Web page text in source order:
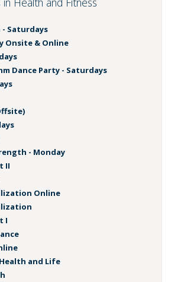
- Saturdays
Onsite & Online
Dance Party - Saturdays
- Monday
II
Online
I
and Life